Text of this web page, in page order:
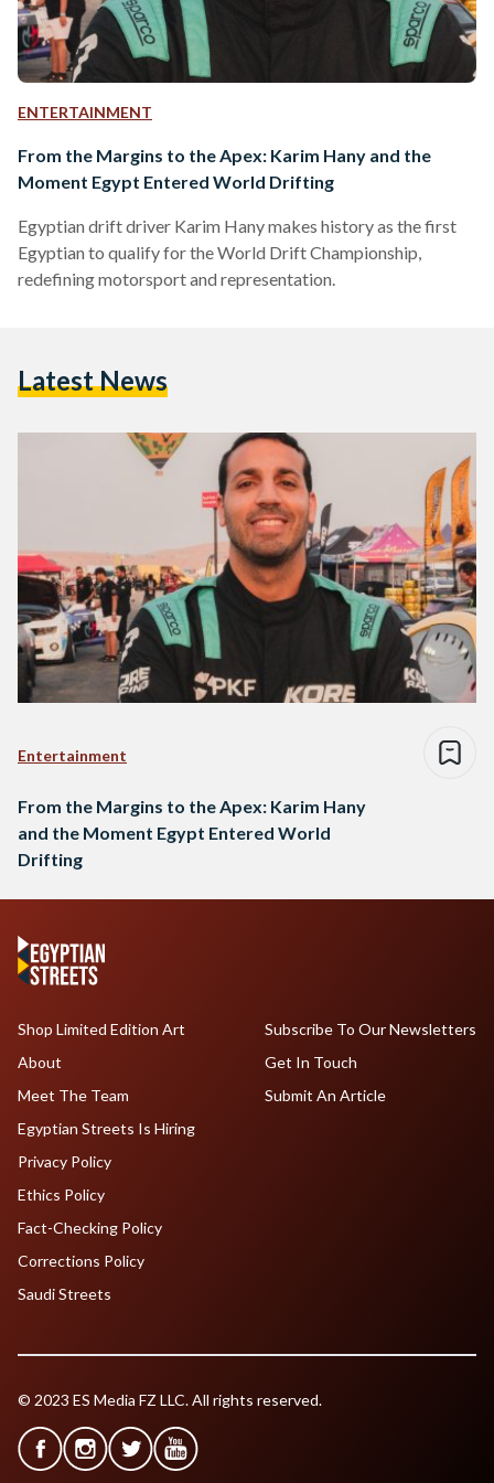
ENTERTAINMENT
From the Margins to the Apex: Karim Hany and the
Moment Egypt Entered World Drifting
Egyptian drift driver Karim Hany makes history as the first
Egyptian to qualify for the World Drift Championship,
redefining motorsport and representation.
Latest News
Entertainment
From the Margins to the Apex: Karim Hany
and the Moment Egypt Entered World
Drifting
Shop Limited Edition Art
About
Meet The Team
Egyptian Streets Is Hiring
Subscribe To Our Newsletters
Get In Touch
Submit An Article
Privacy Policy
Ethics Policy
Fact-Checking Policy
Corrections Policy
Saudi Streets
© 2023 ES Media FZ LLC. All rights reserved.